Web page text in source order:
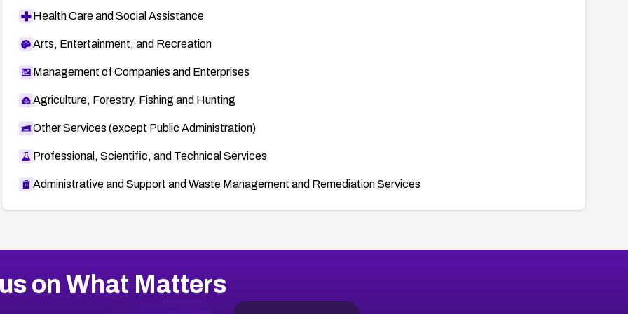
Health Care and Social Assistance
Arts, Entertainment, and Recreation
Management of Companies and Enterprises
Agriculture, Forestry, Fishing and Hunting
Other Services (except Public Administration)
Professional, Scientific, and Technical Services
Administrative and Support and Waste Management and Remediation Services
on What Matters